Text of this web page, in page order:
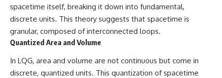
spacetime itself, breaking it down into fundamental,
discrete units. This theory suggests that spacetime is
granular, composed of interconnected loops.
Quantized Area and Volume
In LQG, area and volume are not continuous but come in
discrete, quantized units. This quantization of spacetime